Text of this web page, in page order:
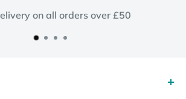
on all orders over £50